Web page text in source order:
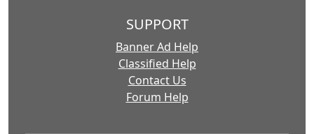
SUPPORT
Banner Ad Help
Classified Help
Contact Us
Forum Help